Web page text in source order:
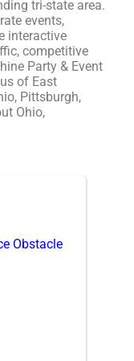
tri-state area.
events,
interactive
competitive
Party & Event
of East
Pittsburgh,
Ohio,